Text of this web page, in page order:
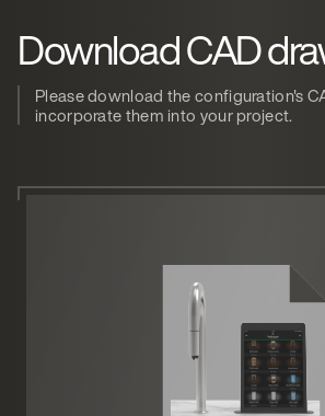
Download CAD
Please download the configuration's
incorporate them into your project.